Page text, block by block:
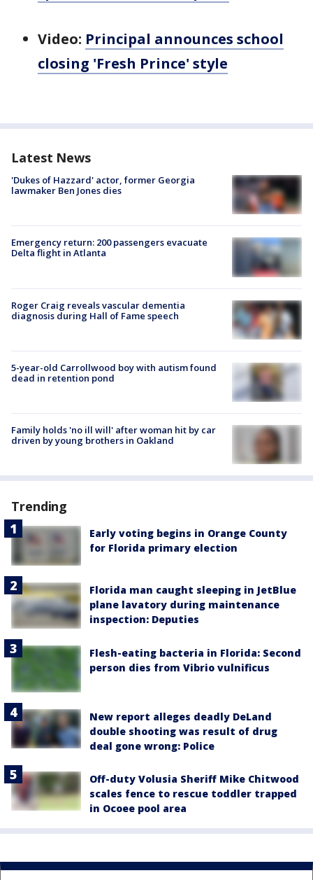
Video: Principal announces school
closing 'Fresh Prince' style
Latest News
'Dukes of Hazzard' actor, former Georgia
lawmaker Ben Jones dies
Emergency return: 200 passengers evacuate
Delta flight in Atlanta
Roger Craig reveals vascular dementia
diagnosis during Hall of Fame speech
5-year-old Carrollwood boy with autism found
dead in retention pond
Family holds 'no ill will' after woman hit by car
driven by young brothers in Oakland
Trending
Early voting begins in Orange County
for Florida primary election
Florida man caught sleeping in JetBlue
plane lavatory during maintenance
inspection: Deputies
Flesh-eating bacteria in Florida: Second
person dies from Vibrio vulnificus
New report alleges deadly DeLand
double shooting was result of drug
deal gone wrong: Police
Off-duty Volusia Sheriff Mike Chitwood
scales fence to rescue toddler trapped
in Ocoee pool area